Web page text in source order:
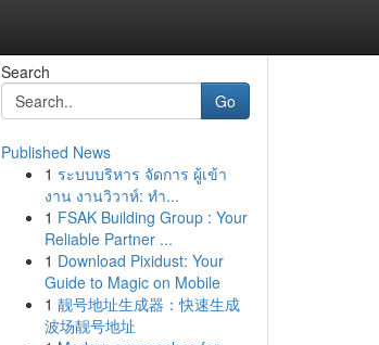
Search
Go
Published News
1 ระบบบริหาร จัดการ ผู้เข้า
งาน งานวิวาห์: ทำ...
1 FSAK Building Group : Your
Reliable Partner ...
1 Download Pixidust: Your
Guide to Magic on Mobile
1 靓号地址生成器：快速生成
波场靓号地址